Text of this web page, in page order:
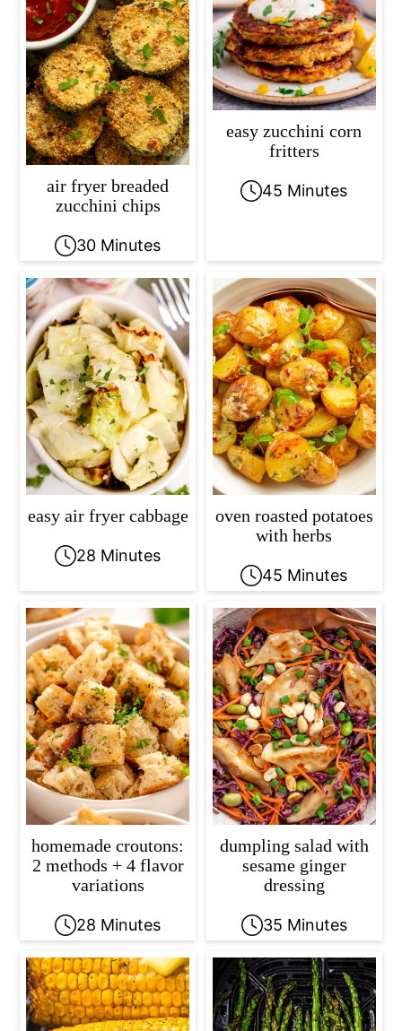
air fryer breaded
zucchini chips
30 Minutes
easy zucchini corn
fritters
45 Minutes
easy air fryer cabbage
28 Minutes
oven roasted potatoes
with herbs
45 Minutes
homemade croutons:
2 methods + 4 flavor
variations
28 Minutes
dumpling salad with
sesame ginger
dressing
35 Minutes